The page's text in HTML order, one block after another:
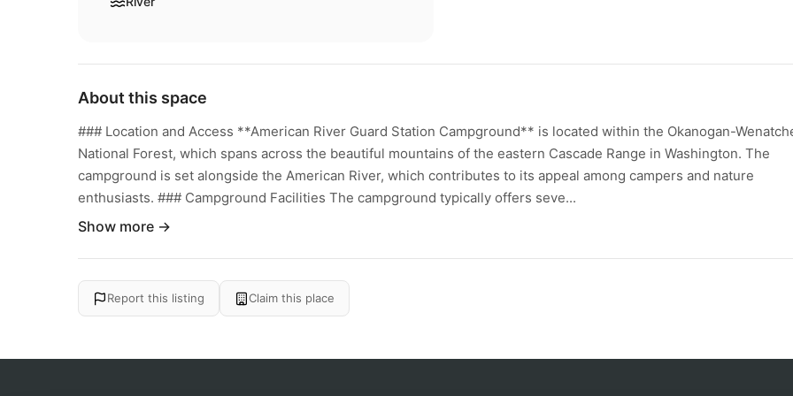
About this space
### Location and Access **American River Guard Station Campground** is located within the Okanogan-
National Forest, which spans across the beautiful mountains of the eastern Cascade Range in Washington. The
campground is set alongside the American River, which contributes to its appeal among campers and nature
enthusiasts. ### Campground Facilities The campground typically offers seve...
Show more →
Report this listing Claim this place